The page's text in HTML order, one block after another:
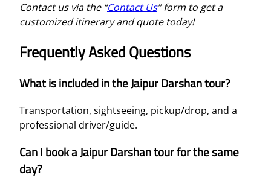
Contact us via the “Contact Us” form to get a
customized itinerary and quote today!
Frequently Asked Questions
What is included in the Jaipur Darshan tour?
Transportation, sightseeing, pickup/drop, and a
professional driver/guide.
Can I book a Jaipur Darshan tour for the same
day?